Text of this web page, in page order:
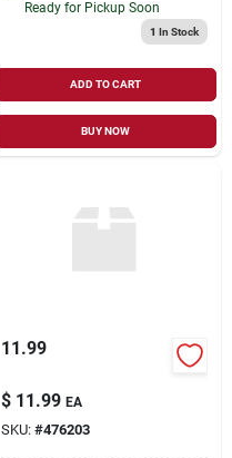
Ready for Pickup Soon
1 In Stock
ADD TO CART
BUY NOW
11.99
$ 11.99 EA
SKU: #476203